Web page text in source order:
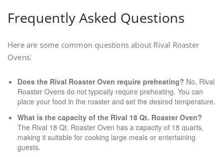
Frequently Asked Questions
Here are some common questions about Rival Roaster
Ovens⁚
Does the Rival Roaster Oven require preheating? No, Rival
Roaster Ovens do not typically require preheating. You can
place your food in the roaster and set the desired temperature.
What is the capacity of the Rival 18 Qt. Roaster Oven?
The Rival 18 Qt. Roaster Oven has a capacity of 18 quarts,
making it suitable for cooking large meals or entertaining
guests.